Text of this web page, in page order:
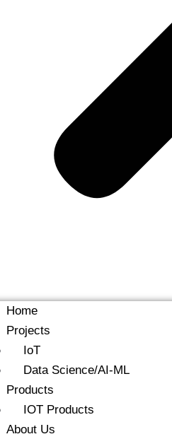
Home
Projects
IoT
Data Science/AI-ML
Products
IOT Products
About Us